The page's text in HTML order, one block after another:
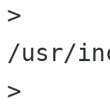
>
/usr/
>